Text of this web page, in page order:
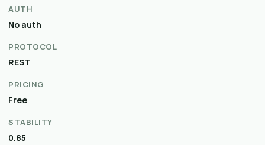
AUTH
No auth
PROTOCOL
REST
PRICING
Free
STABILITY
0.85